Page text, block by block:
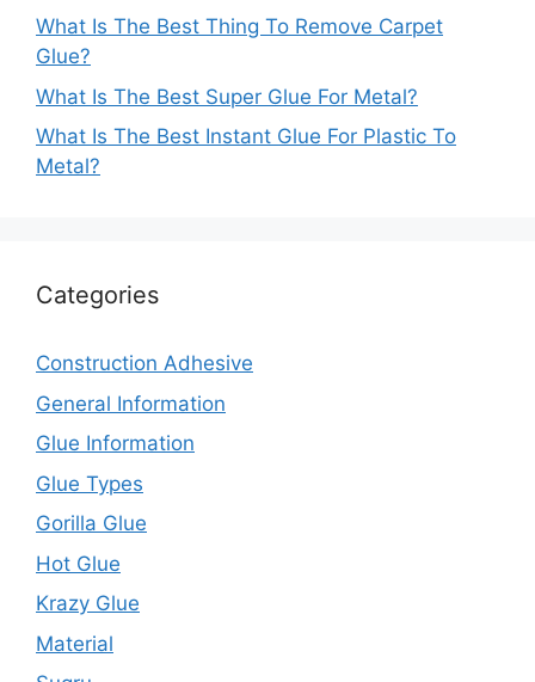
What Is The Best Thing To Remove Carpet
Glue?
What Is The Best Super Glue For Metal?
What Is The Best Instant Glue For Plastic To
Metal?
Categories
Construction Adhesive
General Information
Glue Information
Glue Types
Gorilla Glue
Hot Glue
Krazy Glue
Material